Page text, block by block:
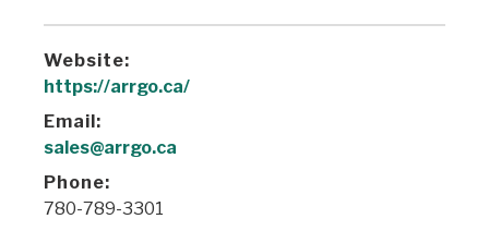
Website:
https://arrgo.ca/
Email:
sales@arrgo.ca
Phone:
780-789-3301